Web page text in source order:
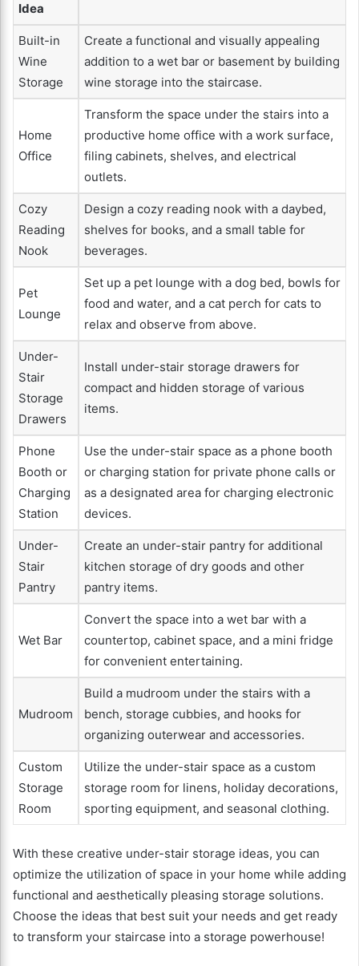
Idea
Built-in
Wine
Storage
Create a functional and visually appealing
addition to a wet bar or basement by building
wine storage into the staircase.
Home
Office
Transform the space under the stairs into a
productive home office with a work surface,
filing cabinets, shelves, and electrical
outlets.
Cozy
Reading
Nook
Design a cozy reading nook with a daybed,
shelves for books, and a small table for
beverages.
Pet
Lounge
Set up a pet lounge with a dog bed, bowls for
food and water, and a cat perch for cats to
relax and observe from above.
Under-
Stair
Storage
Drawers
Install under-stair storage drawers for
compact and hidden storage of various
items.
Phone
Booth or
Charging
Station
Use the under-stair space as a phone booth
or charging station for private phone calls or
as a designated area for charging electronic
devices.
Under-
Stair
Pantry
Create an under-stair pantry for additional
kitchen storage of dry goods and other
pantry items.
Wet Bar
Convert the space into a wet bar with a
countertop, cabinet space, and a mini fridge
for convenient entertaining.
Mudroom
Build a mudroom under the stairs with a
bench, storage cubbies, and hooks for
organizing outerwear and accessories.
Custom
Storage
Room
Utilize the under-stair space as a custom
storage room for linens, holiday decorations,
sporting equipment, and seasonal clothing.
With these creative under-stair storage ideas, you can
optimize the utilization of space in your home while adding
functional and aesthetically pleasing storage solutions.
Choose the ideas that best suit your needs and get ready
to transform your staircase into a storage powerhouse!